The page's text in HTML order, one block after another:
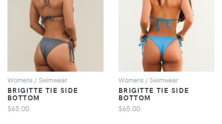
VIEW
Womens / Swimwear
BRIGITTE TIE SIDE
BOTTOM
$65.00
VIEW
Womens / Swimwear
BRIGITTE TIE SIDE
BOTTOM
$65.00